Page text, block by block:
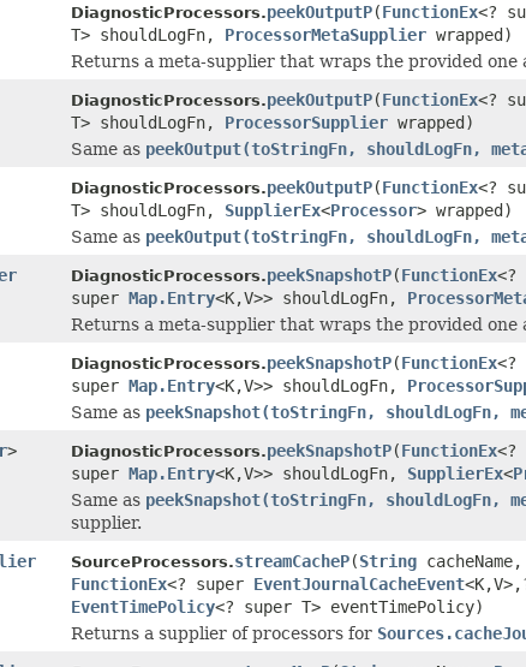
DiagnosticProcessors.peekOutputP(FunctionEx<?
T> shouldLogFn, ProcessorMetaSupplier wrapped)
Returns a meta-supplier that wraps the provided
DiagnosticProcessors.peekOutputP(FunctionEx<?
T> shouldLogFn, ProcessorSupplier wrapped)
Same as peekOutput(toStringFn, shouldLogFn,
DiagnosticProcessors.peekOutputP(FunctionEx<?
T> shouldLogFn, SupplierEx<Processor> wrapped)
Same as peekOutput(toStringFn, shouldLogFn,
DiagnosticProcessors.peekSnapshotP(FunctionEx<?
super Map.Entry<K,V>> shouldLogFn,
Returns a meta-supplier that wraps the provided
DiagnosticProcessors.peekSnapshotP(FunctionEx<?
super Map.Entry<K,V>> shouldLogFn,
Same as peekSnapshot(toStringFn, shouldLogFn,
> DiagnosticProcessors.peekSnapshotP(FunctionEx<?
super Map.Entry<K,V>> shouldLogFn, SupplierEx<
Same as peekSnapshot(toStringFn, shouldLogFn,
supplier.
SourceProcessors.streamCacheP(String cacheName,
FunctionEx<? super EventJournalCacheEvent
EventTimePolicy<? super T> eventTimePolicy)
Returns a supplier of processors for